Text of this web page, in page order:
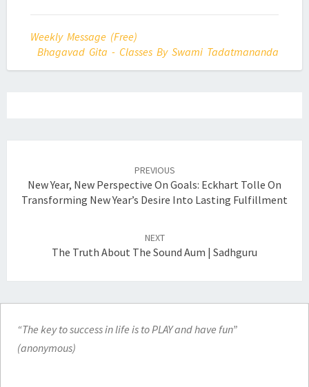
Weekly Message (Free)
Bhagavad Gita - Classes By Swami Tadatmananda
PREVIOUS
New Year, New Perspective On Goals: Eckhart Tolle On
Transforming New Year’s Desire Into Lasting Fulfillment
NEXT
The Truth About The Sound Aum | Sadhguru
“The key to success in life is to PLAY and have fun”
(anonymous)